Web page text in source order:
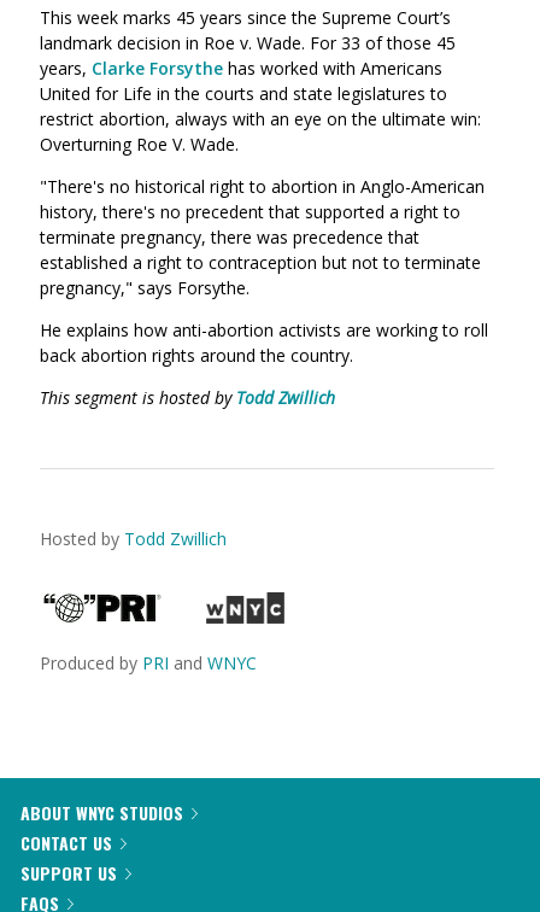
(Opens
in
a
new
window)window)
This week marks 45 years since the Supreme Court’s
landmark decision in Roe v. Wade. For 33 of those 45
years, Clarke Forsythe has worked with Americans
United for Life in the courts and state legislatures to
restrict abortion, always with an eye on the ultimate win:
Overturning Roe V. Wade.
"There's no historical right to abortion in Anglo-American
history, there's no precedent that supported a right to
terminate pregnancy, there was precedence that
established a right to contraception but not to terminate
pregnancy," says Forsythe.
He explains how anti-abortion activists are working to roll
back abortion rights around the country.
This segment is hosted by Todd Zwillich
Hosted by Todd Zwillich
Produced by PRI and WNYC
ABOUT WNYC STUDIOS
CONTACT US
SUPPORT US
FAQS